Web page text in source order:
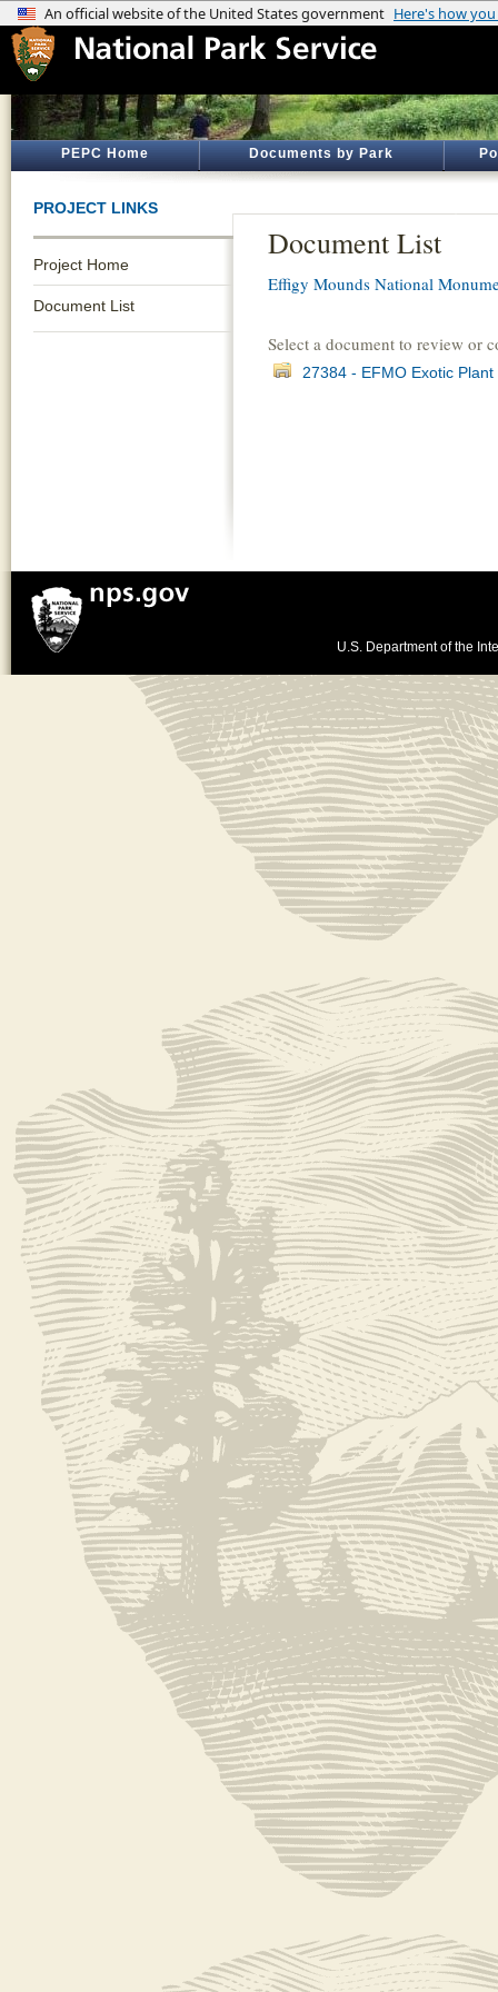
PEPC Home Documents by Park
PROJECT LINKS
Project Home
Document List
Document List
Effigy Mounds National
Select a document to review or
27384 - EFMO Exotic Plant
U.S. Department of the